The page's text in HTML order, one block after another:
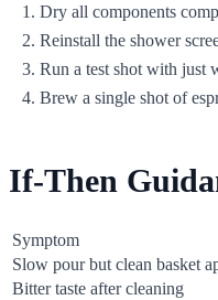
Dry all components
Reinstall the shower
Run a test shot with just
Brew a single shot of
If-Then
Symptom
Slow pour but clean basket
Bitter taste after cleaning